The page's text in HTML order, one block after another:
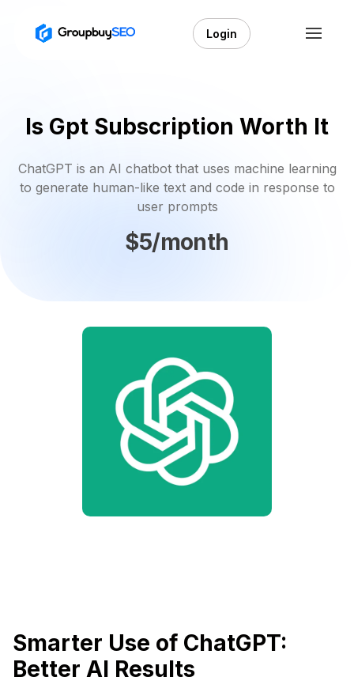
Login
Is Gpt Subscription Worth It
ChatGPT is an AI chatbot that uses machine learning
to generate human-like text and code in response to
user prompts
$5/month
Smarter Use of ChatGPT:
Better AI Results